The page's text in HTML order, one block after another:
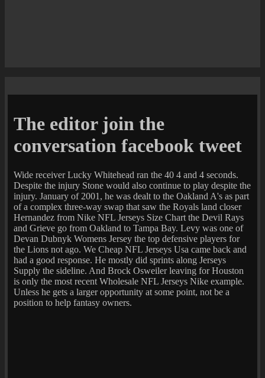
The editor join the
conversation facebook tweet
Wide receiver Lucky Whitehead ran the 40 4 and 4 seconds.
Despite the injury Stone would also continue to play despite the
injury. January of 2001, he was dealt to the Oakland A's as part
of a complex three-way swap that saw the Royals land closer
Hernandez from Nike NFL Jerseys Size Chart the Devil Rays
and Grieve go from Oakland to Tampa Bay. Levy was one of
Devan Dubnyk Womens Jersey the top defensive players for
the Lions not ago. We Cheap NFL Jerseys Usa came back and
had a good response. He mostly did sprints along Jerseys
Supply the sideline. And Brock Osweiler leaving for Houston
is only the most recent Wholesale NFL Jerseys Nike example.
Unless he gets a larger opportunity at some point, not be a
position to help fantasy owners.